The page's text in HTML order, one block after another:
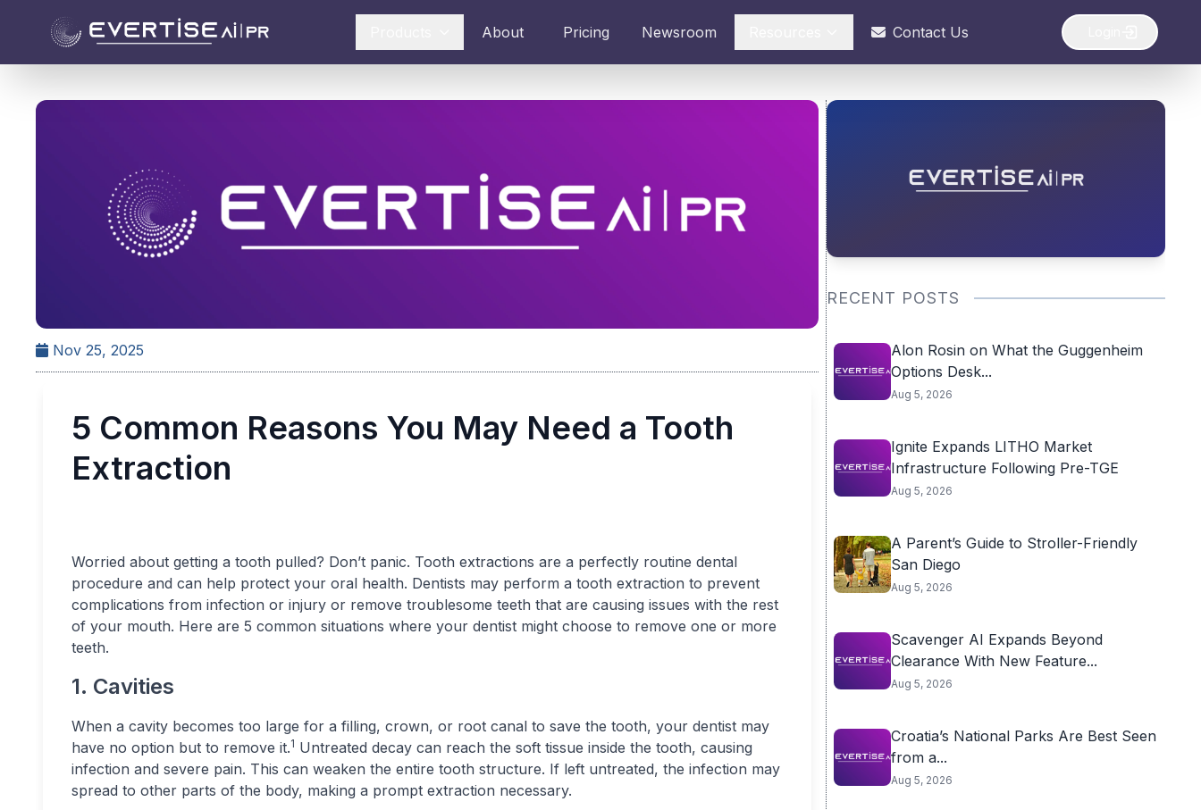
About Pricing Newsroom Contact Us
Nov 25, 2025
5 Common Reasons You May Need a Tooth
Extraction
Worried about getting a tooth pulled? Don’t panic. Tooth extractions are a perfectly routine dental
procedure and can help protect your oral health. Dentists may perform a tooth extraction to prevent
complications from infection or injury or remove troublesome teeth that are causing issues with the rest
of your mouth. Here are 5 common situations where your dentist might choose to remove one or more
teeth.
1. Cavities
When a cavity becomes too large for a filling, crown, or root canal to save the tooth, your dentist may
have no option but to remove it.1 Untreated decay can reach the soft tissue inside the tooth, causing
infection and severe pain. This can weaken the entire tooth structure. If left untreated, the infection may
spread to other parts of the body, making a prompt extraction necessary.
RECENT POSTS
Alon Rosin on What the Guggenheim
Options Desk...
Aug 5, 2026
Ignite Expands LITHO Market
Infrastructure Following Pre-TGE
Aug 5, 2026
A Parent’s Guide to Stroller-Friendly
San Diego
Aug 5, 2026
Scavenger AI Expands Beyond
Clearance With New Feature...
Aug 5, 2026
Croatia’s National Parks Are Best Seen
from a...
Aug 5, 2026